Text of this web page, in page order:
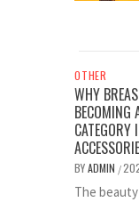
OTHER
WHY
BECOMING
CATEGORY
BYADMIN /
The